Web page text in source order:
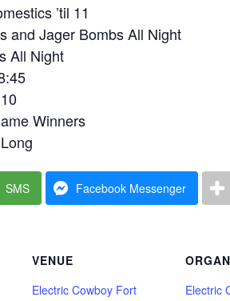
’til 11
and Jager Bombs All Night
All Night
Winners
SMS Facebook Messenger
VENUE
Electric Cowboy Fort
Electric